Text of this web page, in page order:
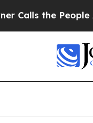
the People